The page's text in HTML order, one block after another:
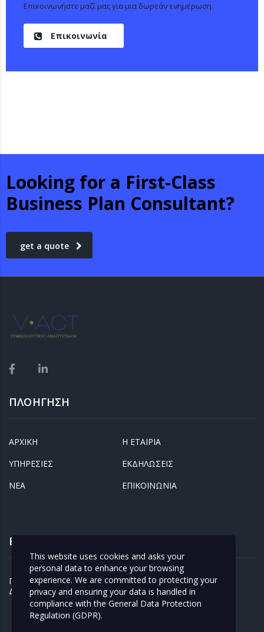
Επικοινωνήστε μαζί μας για μια δωρεάν ενημέρωση.
Επικοινωνία
Looking for a First-Class
Business Plan Consultant?
get a quote
ΠΛΟΗΓΗΣΗ
ΑΡΧΙΚΗ
Η ΕΤΑΙΡΙΑ
ΥΠΗΡΕΣΙΕΣ
ΕΚΔΗΛΩΣΕΙΣ
ΝΕΑ
ΕΠΙΚΟΙΝΩΝΙΑ
ΕΝΔΙΑΦΕΡΟΝΤΑ
ΠΡΟΣΩΠΙΚΑ
ΔΕΔΟΜΕΝΑ
ΚΛΕΙΣΤΕ ΡΑΝΤΕΒΟΥ
This website uses cookies and asks your
personal data to enhance your browsing
experience. We are committed to protecting your
privacy and ensuring your data is handled in
compliance with the General Data Protection
Regulation (GDPR).